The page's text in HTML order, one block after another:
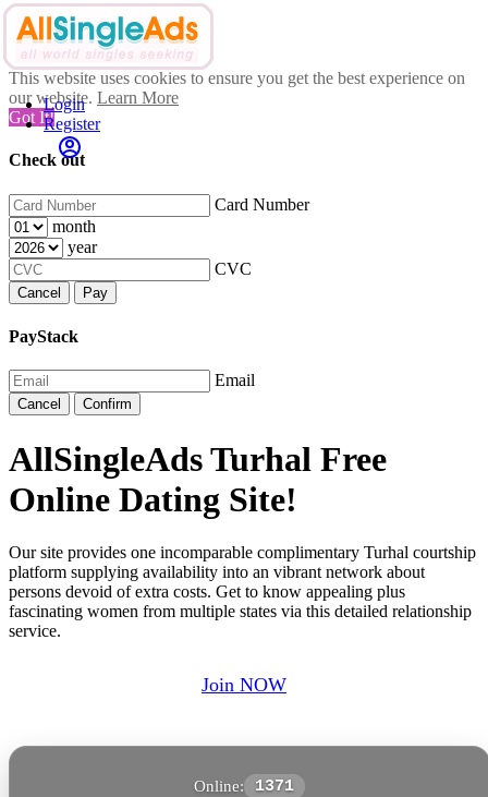
This website uses cookies to ensure you get the best experience on
our website. Learn More
Got It!
Check out
Card Number
month
year
CVC
Cancel Pay
PayStack
Email
Cancel Confirm
Login
Register
AllSingleAds Turhal Free
Online Dating Site!
Our site provides one incomparable complimentary Turhal courtship
platform supplying availability into an vibrant network about
persons devoid of extra costs. Get to know appealing plus
fascinating women from multiple states via this detailed relationship
service.
Join NOW
Online: 1371